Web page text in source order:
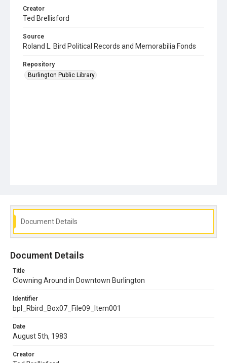
Creator
Ted Brellisford
Source
Roland L. Bird Political Records and Memorabilia Fonds
Repository
Burlington Public Library
Document Details
Document Details
Title
Clowning Around in Downtown Burlington
Identifier
bpl_Rbird_Box07_File09_Item001
Date
August 5th, 1983
Creator